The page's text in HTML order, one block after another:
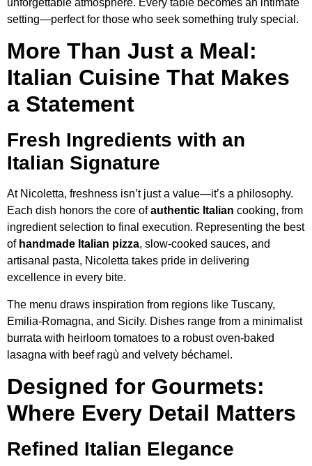
unforgettable atmosphere. Every table becomes an intimate
setting—perfect for those who seek something truly special.
More Than Just a Meal:
Italian Cuisine That Makes
a Statement
Fresh Ingredients with an
Italian Signature
At Nicoletta, freshness isn’t just a value—it’s a philosophy.
Each dish honors the core ofauthentic Italian cooking, from
ingredient selection to final execution. Representing the best
of handmade Italian pizza, slow-cooked sauces, and
artisanal pasta, Nicoletta takes pride in delivering
excellence in every bite.
The menu draws inspiration from regions like Tuscany,
Emilia-Romagna, and Sicily. Dishes range from a minimalist
burrata with heirloom tomatoes to a robust oven-baked
lasagna with beef ragù and velvety béchamel.
Designed for Gourmets:
Where Every Detail Matters
Refined Italian Elegance